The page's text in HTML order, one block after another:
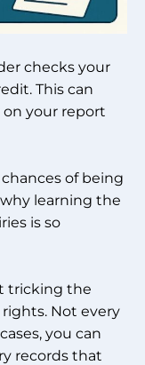
checks your
This can
on your report
of being
learning the
is so
tricking the
Not every
you can
records that